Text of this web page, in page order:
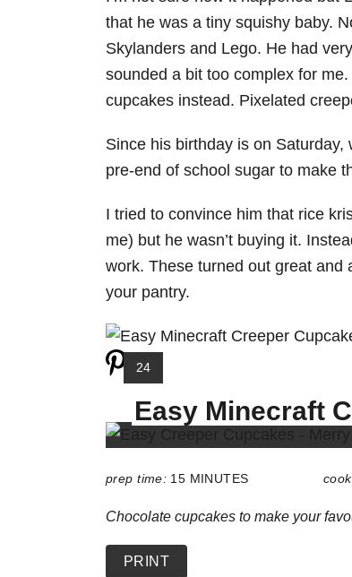
that he was a tiny squishy baby.
Skylanders and Lego. He had
sounded a bit too complex for
cupcakes instead. Pixelated
Since his birthday is on
pre-end of school sugar to make
I tried to convince him that rice
me) but he wasn’t buying it.
work. These turned out great and
your pantry.
Y
I
E
L
24
Easy Minecraft
prep time: 15 MINUTES
Chocolate cupcakes to make your
PRINT